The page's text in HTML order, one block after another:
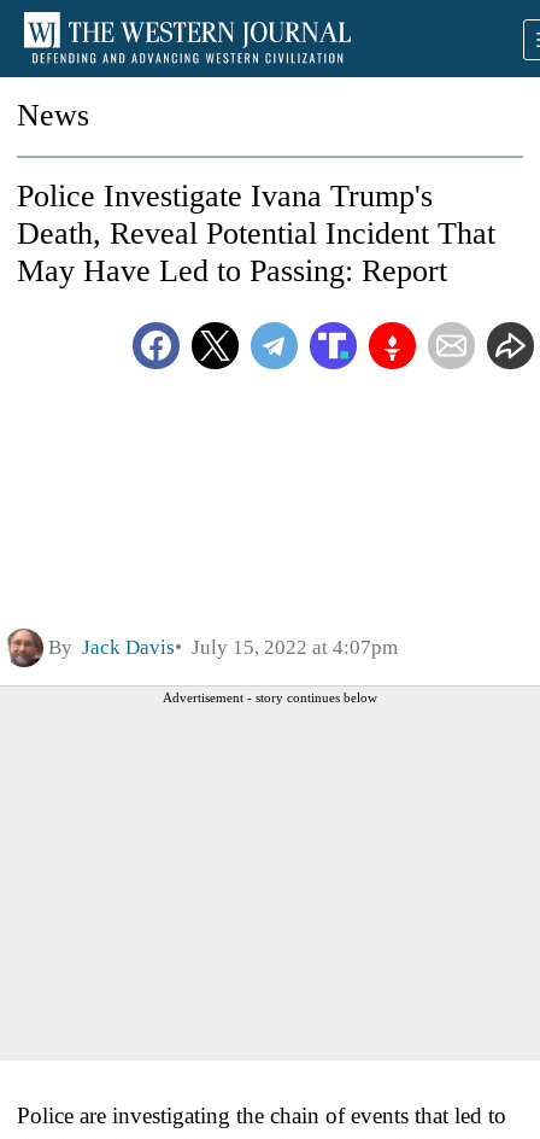
News
Police Investigate Ivana Trump's
Death, Reveal Potential Incident That
May Have Led to Passing: Report
By Jack Davis July 15, 2022 at 4:07pm
Advertisement - story continues below
Police are investigating the chain of events that led to